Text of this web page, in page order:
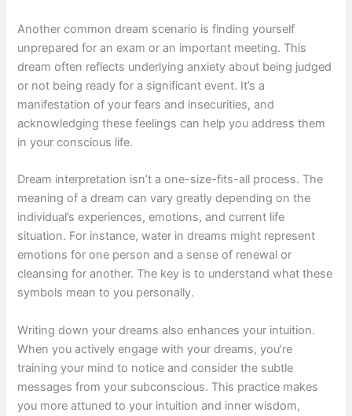
Another common dream scenario is finding yourself
unprepared for an exam or an important meeting. This
dream often reflects underlying anxiety about being judged
or not being ready for a significant event. It’s a
manifestation of your fears and insecurities, and
acknowledging these feelings can help you address them
in your conscious life.
Dream interpretation isn’t a one-size-fits-all process. The
meaning of a dream can vary greatly depending on the
individual’s experiences, emotions, and current life
situation. For instance, water in dreams might represent
emotions for one person and a sense of renewal or
cleansing for another. The key is to understand what these
symbols mean to you personally.
Writing down your dreams also enhances your intuition.
When you actively engage with your dreams, you’re
training your mind to notice and consider the subtle
messages from your subconscious. This practice makes
you more attuned to your intuition and inner wisdom,